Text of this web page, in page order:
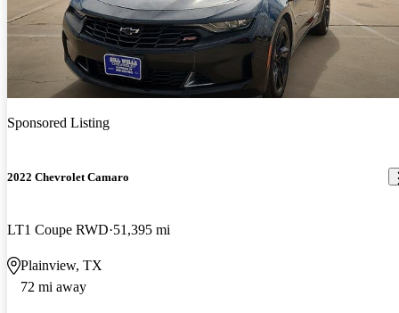
Sponsored Listing
2022 Chevrolet Camaro
LT1 Coupe RWD 51,395 mi
Plainview, TX
72 mi away